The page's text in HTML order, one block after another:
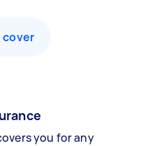
cover
you for any